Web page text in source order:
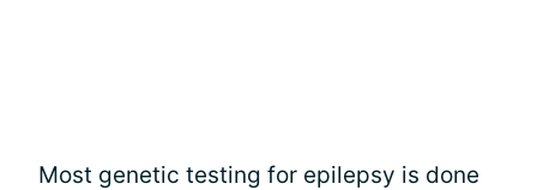
Most genetic testing for epilepsy is done